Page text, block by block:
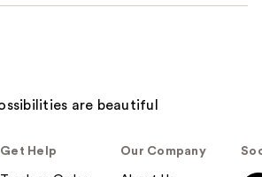
Get Help Our Company